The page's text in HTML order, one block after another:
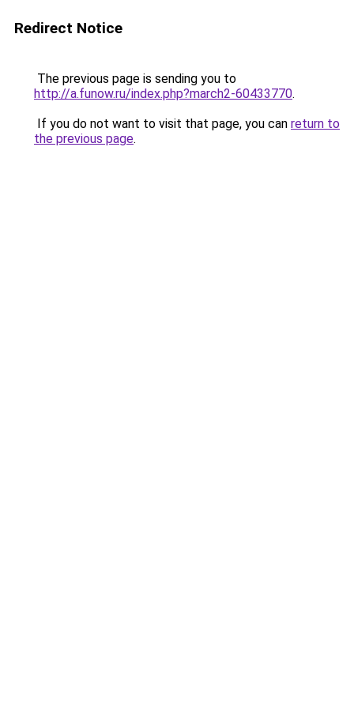
Redirect Notice
The previous page is sending you to
http://a.funow.ru/index.php?march2-60433770.
If you do not want to visit that page, you can return to
the previous page.